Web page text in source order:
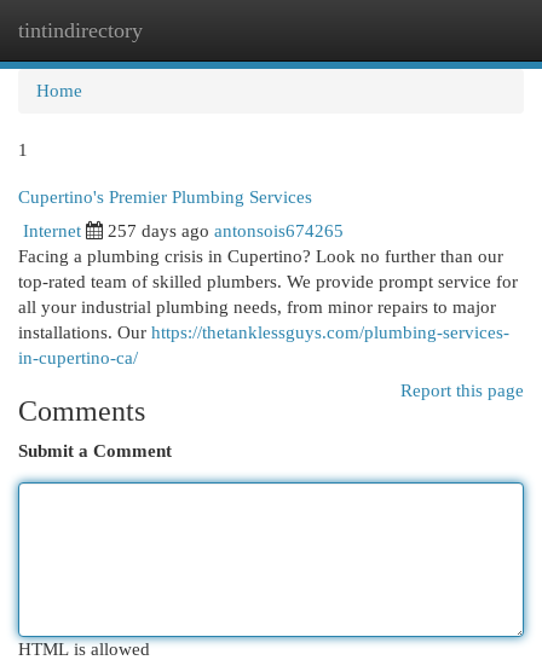
tintindirectory
Home
1
Cupertino's Premier Plumbing Services
Internet 257 days ago antonsois674265
Facing a plumbing crisis in Cupertino? Look no further than our
top-rated team of skilled plumbers. We provide prompt service for
all your industrial plumbing needs, from minor repairs to major
installations. Our https://thetanklessguys.com/plumbing-services-
in-cupertino-ca/
Report this page
Comments
Submit a Comment
HTML is allowed